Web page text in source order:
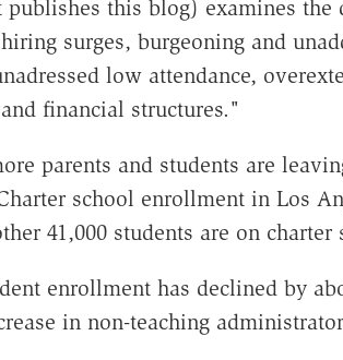
publishes this blog) examines
surges, burgeoning and
low attendance,
financial structures."
parents and students are
school enrollment in Los
41,000 students are on
enrollment has declined by
in non-teaching